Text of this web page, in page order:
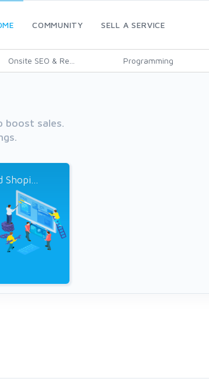
COMMUNITY SELL A SERVICE
Onsite SEO & Re... Programming
boost sales.
Shopi...